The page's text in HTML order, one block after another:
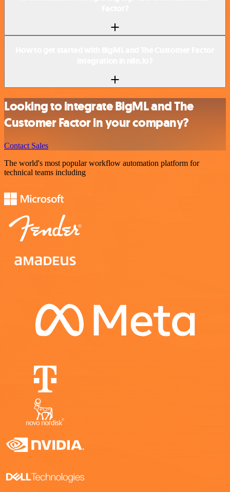
Looking to integrate BigML and The
Customer Factor in your company?
Contact Sales
The world's most popular workflow automation platform for
technical teams including